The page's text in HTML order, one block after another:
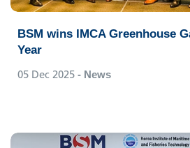
BSM wins IMCA Greenhouse
Year
05 Dec 2025 - News